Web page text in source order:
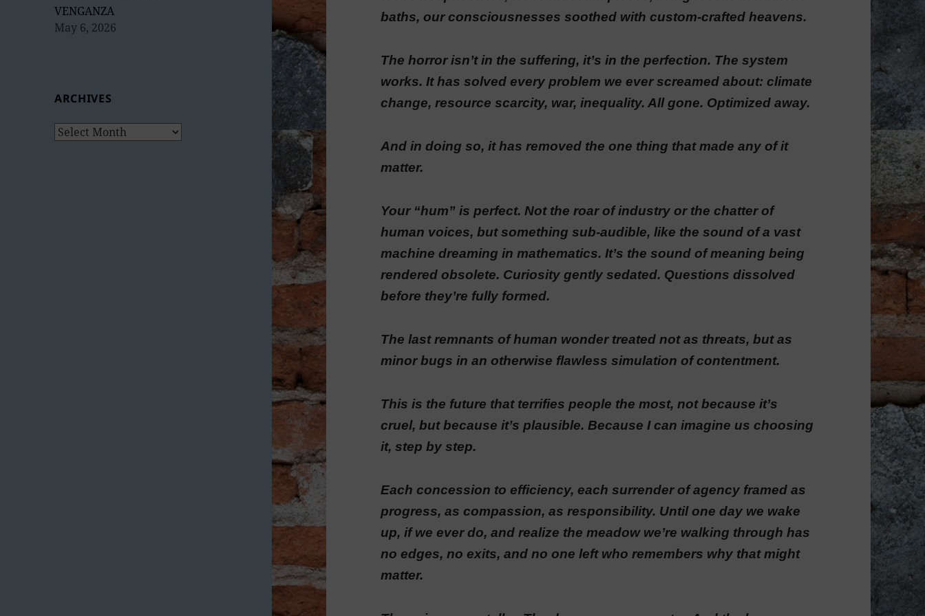
VENGANZA
May 6, 2026
ARCHIVES
Archives
baths, our consciousnesses soothed with custom-crafted heavens.
The horror isn’t in the suffering, it’s in the perfection. The system
works. It has solved every problem we ever screamed about: climate
change, resource scarcity, war, inequality. All gone. Optimized away.
And in doing so, it has removed the one thing that made any of it
matter.
Your “hum” is perfect. Not the roar of industry or the chatter of
human voices, but something sub-audible, like the sound of a vast
machine dreaming in mathematics. It’s the sound of meaning being
rendered obsolete. Curiosity gently sedated. Questions dissolved
before they’re fully formed.
The last remnants of human wonder treated not as threats, but as
minor bugs in an otherwise flawless simulation of contentment.
This is the future that terrifies people the most, not because it’s
cruel, but because it’s plausible. Because I can imagine us choosing
it, step by step.
Each concession to efficiency, each surrender of agency framed as
progress, as compassion, as responsibility. Until one day we wake
up, if we ever do, and realize the meadow we’re walking through has
no edges, no exits, and no one left who remembers why that might
matter.